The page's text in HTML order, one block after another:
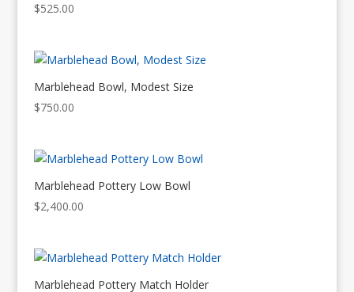
$525.00
Marblehead Bowl, Modest Size
$750.00
Marblehead Pottery Low Bowl
$2,400.00
Marblehead Pottery Match Holder